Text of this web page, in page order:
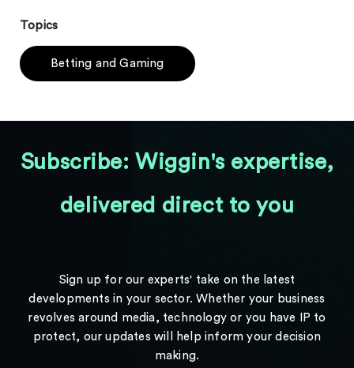
Topics
Betting and Gaming
Subscribe: Wiggin's expertise,
delivered direct to you
Sign up for our experts' take on the latest
developments in your sector. Whether your business
revolves around media, technology or you have IP to
protect, our updates will help inform your decision
making.